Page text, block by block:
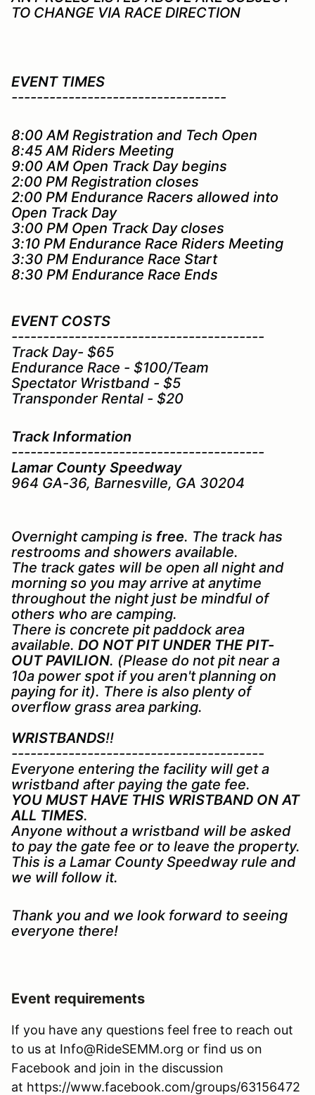
TO CHANGE VIA RACE DIRECTION
EVENT TIMES
----------------------------------
8:00 AM Registration and Tech Open
8:45 AM Riders Meeting
9:00 AM Open Track Day begins
2:00 PM Registration closes
2:00 PM Endurance Racers allowed into
Open Track Day
3:00 PM Open Track Day closes
3:10 PM Endurance Race Riders Meeting
3:30 PM Endurance Race Start
8:30 PM Endurance Race Ends
EVENT COSTS
----------------------------------------
Track Day- $65
Endurance Race - $100/Team
Spectator Wristband - $5
Transponder Rental - $20
Track Information
----------------------------------------
Lamar County Speedway
964 GA-36, Barnesville, GA 30204
Overnight camping is free. The track has
restrooms and showers available.
The track gates will be open all night and
morning so you may arrive at anytime
throughout the night just be mindful of
others who are camping.
There is concrete pit paddock area
available. DO NOT PIT UNDER THE PIT-
OUT PAVILION. (Please do not pit near a
10a power spot if you aren't planning on
paying for it). There is also plenty of
overflow grass area parking.
WRISTBANDS!!
----------------------------------------
Everyone entering the facility will get a
wristband after paying the gate fee.
YOU MUST HAVE THIS WRISTBAND ON AT
ALL TIMES.
Anyone without a wristband will be asked
to pay the gate fee or to leave the property.
This is a Lamar County Speedway rule and
we will follow it.
Thank you and we look forward to seeing
everyone there!
Event requirements
If you have any questions feel free to reach out
to us at Info@RideSEMM.org or find us on
Facebook and join in the discussion
at https://www.facebook.com/groups/63156472